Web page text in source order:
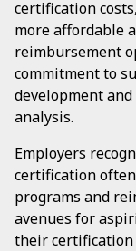
certification
more affordable
reimbursement
commitment to
development
analysis.
Employers
certification
programs and
avenues for
their